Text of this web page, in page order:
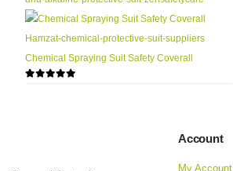
Chemical Spraying Suit Safety Coverall
Account
My Account